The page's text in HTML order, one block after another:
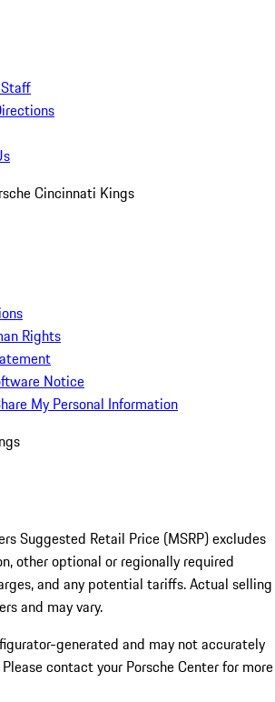
Cincinnati Kings
Rights
Notice
My Personal Information
Suggested Retail Price (MSRP) excludes
other optional or regionally required
and any potential tariffs. Actual selling
and may vary.
generated and may not accurately
contact your Porsche Center for more